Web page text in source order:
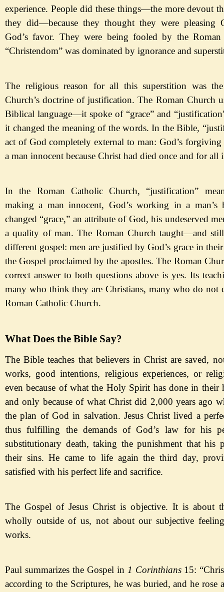
experience. People did these things—the more devout
they did—because they thought they were pleasing
God’s favor. They were being fooled by the
“Christendom” was dominated by ignorance and
The religious reason for all this superstition was
Church’s doctrine of justification. The Roman Church
Biblical language—it spoke of “grace” and “justification
it changed the meaning of the words. In the Bible,
act of God completely external to man: God’s forgiving
a man innocent because Christ had died once and for all
In the Roman Catholic Church, “justification”
making a man innocent, God’s working in a man’s
changed “grace,” an attribute of God, his undeserved
a quality of man. The Roman Church taught—and
different gospel: men are justified by God’s grace in
the Gospel proclaimed by the apostles. The Roman
correct answerto both questions above is yes. Its
many who think they are Christians, many who do not
Roman Catholic Church.
What Does the Bible Say?
The Bible teaches that believers in Christ are saved,
works, good intentions, religious experiences, or
even because of what the Holy Spirit has done in their
and only because of what Christ did 2,000 years ago
the plan of God in salvation. Jesus Christ lived a
thus fulfilling the demands of God’s law for his
substitutionary death, taking the punishment that his
their sins. He came to life again the third day,
satisfied with his perfect life and sacrifice.
The Gospel of Jesus Christ is objective. It is about
wholly outside of us, not about our subjective
works.
Paul summarizes the Gospel in 1 Corinthians15:
according to the Scriptures, he was buried, and he rose